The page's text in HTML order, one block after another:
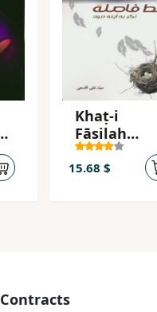
Khaṭ-i
Fāṣilah
(Nigar bah
Āynah-yi
15.68 $
Contracts